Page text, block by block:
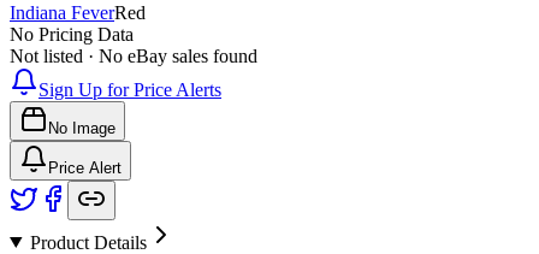
Indiana FeverRed
No Pricing Data
Not listed · No eBay sales found
Sign Up for Price Alerts
No Image
Price Alert
Product Details